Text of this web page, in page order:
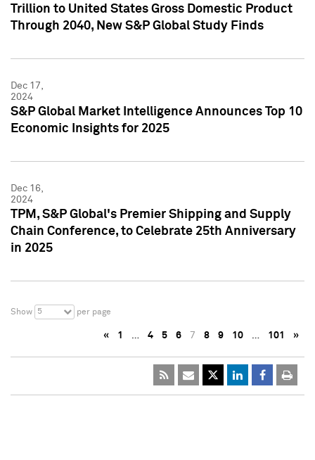
Trillion to United States Gross Domestic Product
Through 2040, New S&P Global Study Finds
Dec 17,
2024
S&P Global Market Intelligence Announces Top 10
Economic Insights for 2025
Dec 16,
2024
TPM, S&P Global's Premier Shipping and Supply
Chain Conference, to Celebrate 25th Anniversary
in 2025
Show 5 per page
« 1 … 4 5 6 7 8 9 10 … 101 »